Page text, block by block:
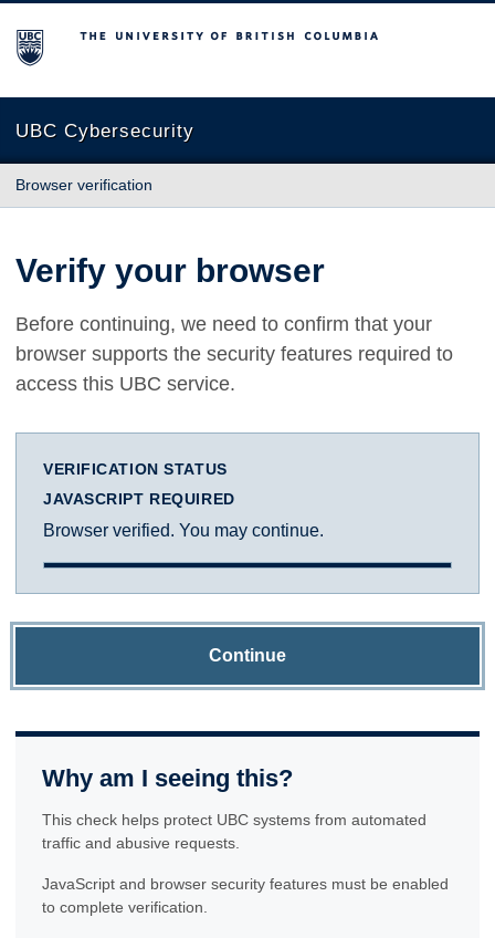
The University of British Columbia
UBC Cybersecurity
Browser verification
Verify your browser
Before continuing, we need to confirm that your
browser supports the security features required to
access this UBC service.
VERIFICATION STATUS
JAVASCRIPT REQUIRED
Browser verified. You may continue.
Continue
Why am I seeing this?
This check helps protect UBC systems from automated
traffic and abusive requests.
JavaScript and browser security features must be enabled
to complete verification.